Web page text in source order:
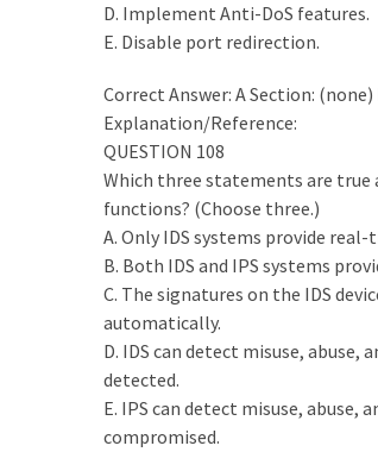
D. Implement Anti-DoS features.
E. Disable port redirection.
Correct Answer: A Section:
Explanation/Reference:
QUESTION 108
Which three statements are true
functions? (Choose three.)
A. Only IDS systems provide
B. Both IDS and IPS systems
C. The signatures on the IDS
automatically.
D. IDS can detect misuse,
detected.
E. IPS can detect misuse, abuse,
compromised.